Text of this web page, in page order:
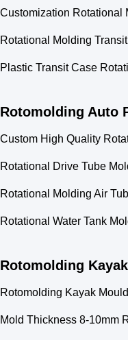
Customization Rotational
Rotational Molding
Plastic Transit Case
Rotomolding Auto
Custom High Quality
Rotational Drive Tube
Rotational Molding Air
Rotational Water Tank
Rotomolding
Rotomolding Kayak
Mold Thickness 8-10mm